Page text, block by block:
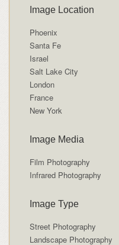
Image Location
Phoenix
Santa Fe
Israel
Salt Lake City
London
France
New York
Image Media
Film Photography
Infrared Photography
Image Type
Street Photography
Landscape Photography